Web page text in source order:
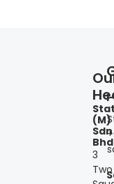
(M)
Sdn
Bhd
3
Two